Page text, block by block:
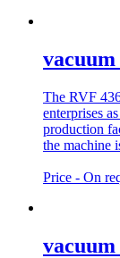
The RVF
enterprises
production
the machine
Price - On